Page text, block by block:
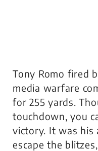
Tony Romo fired
media warfare
for 255 yards.
touchdown, you
victory. It was his
escape the